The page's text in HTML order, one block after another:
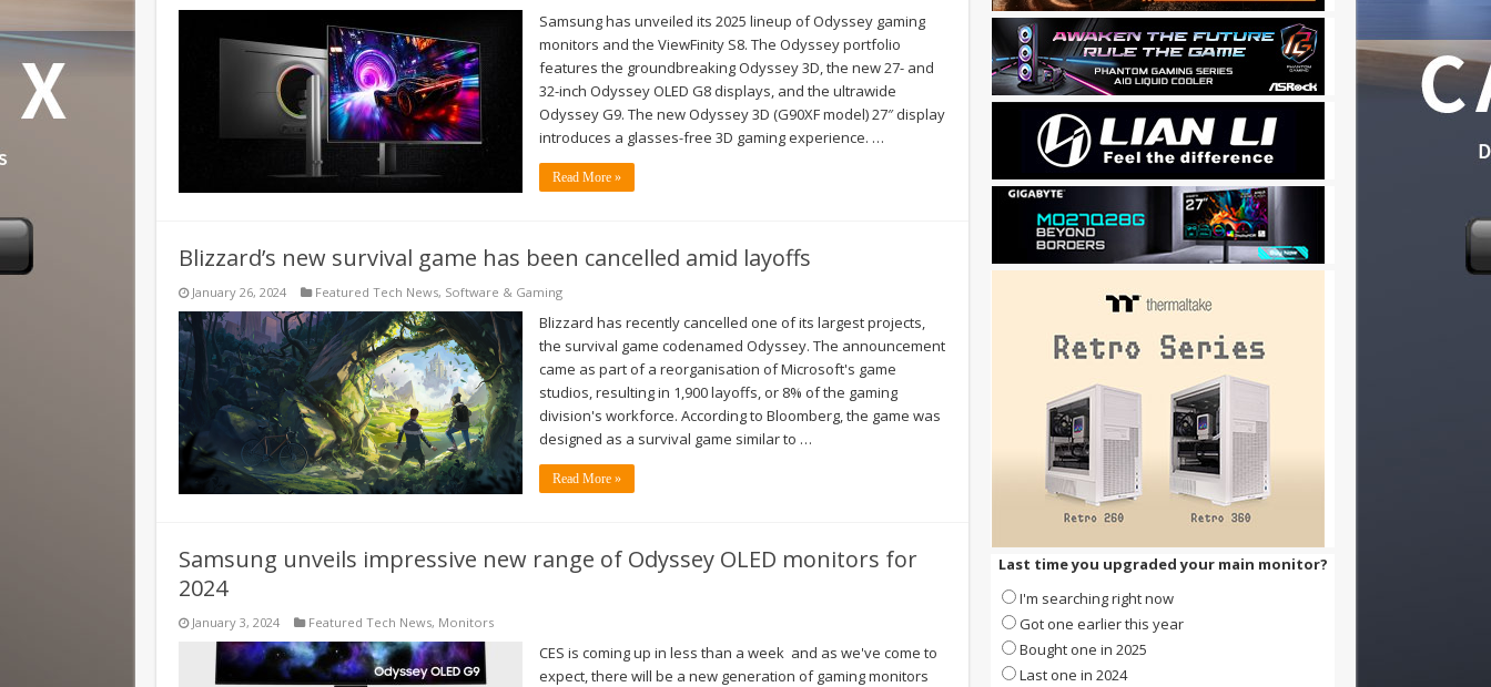
Samsung has unveiled its 2025 lineup of Odyssey gaming
monitors and the ViewFinity S8. The Odyssey portfolio
features the groundbreaking Odyssey 3D, the new 27- and
32-inch Odyssey OLED G8 displays, and the ultrawide
Odyssey G9. The new Odyssey 3D (G90XF model) 27″ display
introduces a glasses-free 3D gaming experience. …
Read More »
Blizzard’s new survival game has been cancelled amid layoffs
January 26, 2024 Featured Tech News, Software & Gaming
Blizzard has recently cancelled one of its largest projects,
the survival game codenamed Odyssey. The announcement
came as part of a reorganisation of Microsoft's game
studios, resulting in 1,900 layoffs, or 8% of the gaming
division's workforce. According to Bloomberg, the game was
designed as a survival game similar to …
Read More »
Samsung unveils impressive new range of Odyssey OLED monitors for
2024
January 3, 2024 Featured Tech News, Monitors
CES is coming up in less than a week and as we've come to
expect, there will be a new generation of gaming monitors
Last time you upgraded your main monitor?
I'm searching right now
Got one earlier this year
Bought one in 2025
Last one in 2024